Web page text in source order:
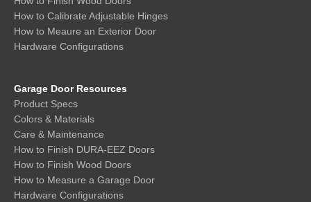
How to Calibrate Adjustable Hinges
How to Meaure an Exterior Door
Hardware Configurations
Garage Door Resources
Product Specs
Colors & Materials
Care & Maintenance
How to Finish DURA-EEZ Doors
How to Finish Wood Doors
How to Measure a Garage Door
Hardware Configurations